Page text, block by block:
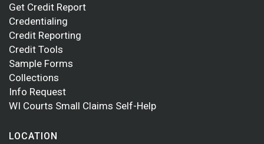
Get Credit Report
Credentialing
Credit Reporting
Credit Tools
Sample Forms
Collections
Info Request
WI Courts Small Claims Self-Help
LOCATION